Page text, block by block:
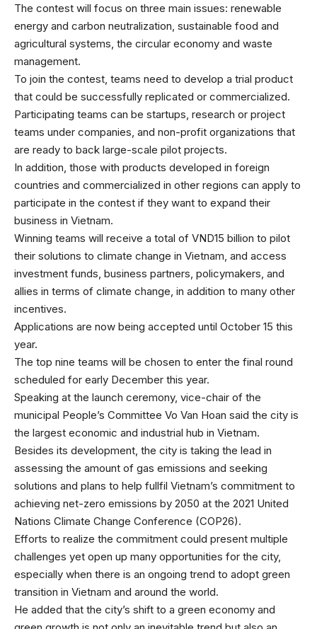
The contest will focus on three main issues: renewable
energy and carbon neutralization, sustainable food and
agricultural systems, the circular economy and waste
management.
To join the contest, teams need to develop a trial product
that could be successfully replicated or commercialized.
Participating teams can be startups, research or project
teams under companies, and non-profit organizations that
are ready to back large-scale pilot projects.
In addition, those with products developed in foreign
countries and commercialized in other regions can apply to
participate in the contest if they want to expand their
business in Vietnam.
Winning teams will receive a total of VND15 billion to pilot
their solutions to climate change in Vietnam, and access
investment funds, business partners, policymakers, and
allies in terms of climate change, in addition to many other
incentives.
Applications are now being accepted until October 15 this
year.
The top nine teams will be chosen to enter the final round
scheduled for early December this year.
Speaking at the launch ceremony, vice-chair of the
municipal People’s Committee Vo Van Hoan said the city is
the largest economic and industrial hub in Vietnam.
Besides its development, the city is taking the lead in
assessing the amount of gas emissions and seeking
solutions and plans to help fullfil Vietnam’s commitment to
achieving net-zero emissions by 2050 at the 2021 United
Nations Climate Change Conference (COP26).
Efforts to realize the commitment could present multiple
challenges yet open up many opportunities for the city,
especially when there is an ongoing trend to adopt green
transition in Vietnam and around the world.
He added that the city’s shift to a green economy and